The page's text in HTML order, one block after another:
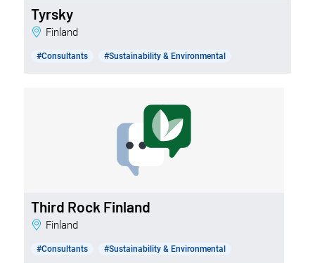
Tyrsky
Finland
#Consultants #Sustainability & Environmental
Third Rock Finland
Finland
#Consultants #Sustainability & Environmental